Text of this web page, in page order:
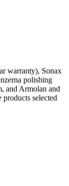
warranty), Sonax
polishing
and Armolan and
selected